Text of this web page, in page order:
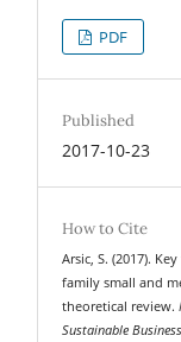
PDF
Published
2017-10-23
How to Cite
Arsic, S. (2017).
family small and
theoretical review.
Sustainable